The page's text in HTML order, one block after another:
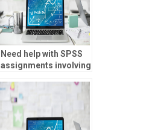
Need help with SPSS
assignments involving
cluster analysis?